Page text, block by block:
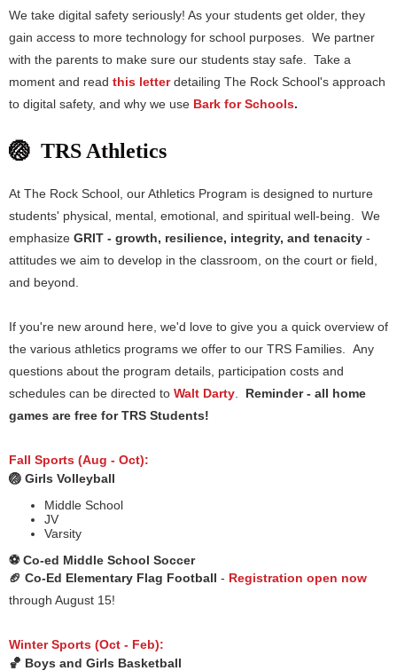
We take digital safety seriously! As your students get older, they
gain access to more technology for school purposes. We partner
with the parents to make sure our students stay safe. Take a
moment and read this letterdetailing The Rock School's approach
to digital safety, and why we use Bark for Schools.
🏐 TRS Athletics
At The Rock School, our Athletics Program is designed to nurture
students' physical, mental, emotional, and spiritual well-being. We
emphasize GRIT - growth, resilience, integrity, and tenacity -
attitudes we aim to develop in the classroom, on the court or field,
and beyond.
If you're new around here, we'd love to give you a quick overview of
the various athletics programs we offer to our TRS Families. Any
questions about the program details, participation costs and
schedules can be directed to Walt Darty
Reminder - all home
games are free for TRS Students!
Fall Sports (Aug - Oct):
🏐 Girls Volleyball
Middle School
JV
Varsity
⚽️ Co-ed Middle School Soccer
🏈 Co-Ed Elementary Flag Football - Registration open now
through August 15!
Winter Sports (Oct - Feb):
🏀 Boys and Girls Basketball